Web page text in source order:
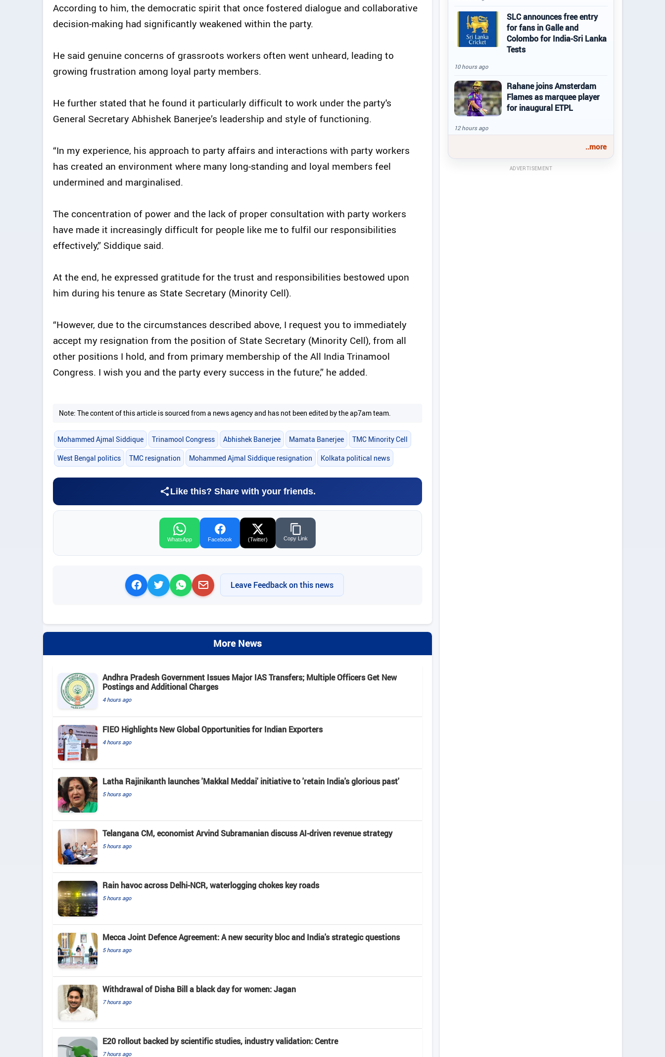
According to him, the democratic spirit that once fostered dialogue and collaborative
decision-making had significantly weakened within the party.
He said genuine concerns of grassroots workers often went unheard, leading to
growing frustration among loyal party members.
He further stated that he found it particularly difficult to work under the party's
General Secretary Abhishek Banerjee’s leadership and style of functioning.
“In my experience, his approach to party affairs and interactions with party workers
has created an environment where many long-standing and loyal members feel
undermined and marginalised.
The concentration of power and the lack of proper consultation with party workers
have made it increasingly difficult for people like me to fulfil our responsibilities
effectively,” Siddique said.
At the end, he expressed gratitude for the trust and responsibilities bestowed upon
him during his tenure as State Secretary (Minority Cell).
“However, due to the circumstances described above, I request you to immediately
accept my resignation from the position of State Secretary (Minority Cell), from all
other positions I hold, and from primary membership of the All India Trinamool
Congress. I wish you and the party every success in the future,” he added.
Note: The content of this article is sourced from a news agency and has not been edited by the ap7am team.
Mohammed Ajmal Siddique Trinamool Congress Abhishek Banerjee Mamata Banerjee TMC Minority Cell
West Bengal politics TMC resignation Mohammed Ajmal Siddique resignation Kolkata political news
Like this? Share with your friends.
WhatsApp Facebook (Twitter) Copy Link
Leave Feedback on this news
More News
Andhra Pradesh Government Issues Major IAS Transfers; Multiple Officers Get New
Postings and Additional Charges
4 hours ago
FIEO Highlights New Global Opportunities for Indian Exporters
4 hours ago
Latha Rajinikanth launches 'Makkal Meddai' initiative to 'retain India's glorious past'
5 hours ago
Telangana CM, economist Arvind Subramanian discuss AI-driven revenue strategy
5 hours ago
Rain havoc across Delhi-NCR, waterlogging chokes key roads
5 hours ago
Mecca Joint Defence Agreement: A new security bloc and India's strategic questions
5 hours ago
Withdrawal of Disha Bill a black day for women: Jagan
7 hours ago
E20 rollout backed by scientific studies, industry validation: Centre
7 hours ago
SLC announces free entry
for fans in Galle and
Colombo for India-Sri Lanka
Tests
10 hours ago
Rahane joins Amsterdam
Flames as marquee player
for inaugural ETPL
12 hours ago
..more
ADVERTISEMENT